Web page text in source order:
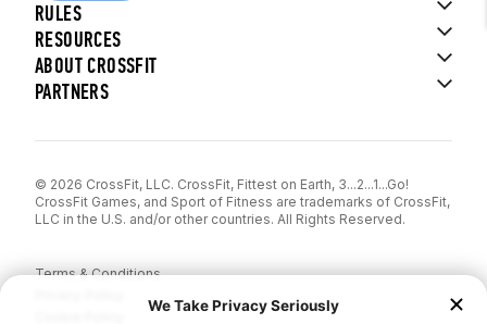
RULES
RESOURCES
ABOUT CROSSFIT
PARTNERS
© 2026 CrossFit, LLC. CrossFit, Fittest on Earth, 3...2...1...Go!
CrossFit Games, and Sport of Fitness are trademarks of CrossFit,
LLC in the U.S. and/or other countries. All Rights Reserved.
Terms & Conditions